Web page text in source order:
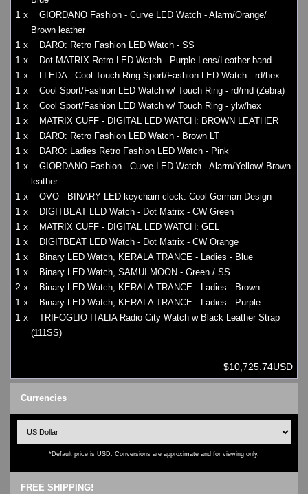
1 x
GIORDANO Fashion - Curve LED Watch - Alarm/Orange/
Brown leather
1 x DARO: Retro Fashion LED Watch - SS
1 x Dot MATRIX Retro LED Watch - Purple Lens/Leather band
1 x LLEDA - Cool Touch Ring Sport/Fashion LED Watch - rd/hex
1 x Cool Sport/Fashion LED Watch w/ Touch Ring - rd/rnd (Zebra)
1 x Cool Sport/Fashion LED Watch w/ Touch Ring - ylw/hex
1 x MATRIX CUFF - DIGITAL LED WATCH: BROWN LEATHER
1 x DARO: Retro Fashion LED Watch - Brown LT
1 x DARO: Ladies Retro Fashion LED Watch - Pink
1 x
GIORDANO Fashion - Curve LED Watch - Alarm/Yellow/ Brown
leather
1 x OVO - BINARY LED keychain clock: Cool German Design
1 x DIGITBEAT LED Watch - Dot Matrix - CW Green
1 x MATRIX CUFF - DIGITAL LED WATCH: GEL
1 x DIGITBEAT LED Watch - Dot Matrix - CW Orange
1 x Binary LED Watch, KERALA TRANCE - Ladies - Blue
1 x Binary LED Watch, SAMUI MOON - Green / SS
2 x Binary LED Watch, KERALA TRANCE - Ladies - Brown
1 x Binary LED Watch, KERALA TRANCE - Ladies - Purple
1 x
TRIFOGLIO ITALIA Radio City Watch w Black Leather Strap
(111SS)
$10,725.74USD
Currencies
*Default price is USD. Conversions are approximate and for viewing only.
FREE SHIPPING!